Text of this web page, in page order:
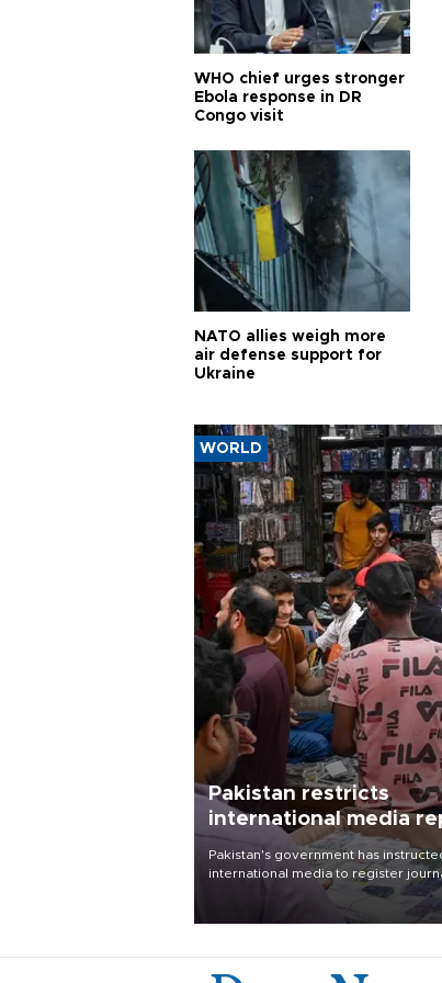
WHO chief urges stronger
Ebola response in DR
Congo visit
NATO allies weigh more
air defense support for
Ukraine
WORLD
Pakistan restricts
international media
outside main cities
Pakistan's government has
international media to register
seek permission for any reporting
country's three main cities,